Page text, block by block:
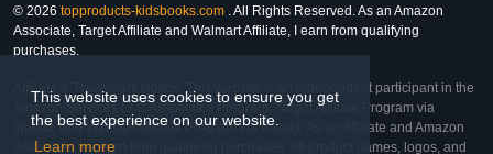
This website uses cookies to ensure you get
the best experience on our website.
Learn more
© 2026 topproducts-kidsbooks.com . All Rights Reserved. As an Amazon
Associate, Target Affiliate and Walmart Affiliate, I earn from qualifying
purchases.
Affiliate & Trademark Notice: This website is an independent participant in the
Amazon Services LLC Associates Program, Target Affiliate Program via
Impact, and Walmart Affiliate Program via Impact. As an Affiliate and Amazon
Associate, we earn from qualifying purchases. All product names, logos, and